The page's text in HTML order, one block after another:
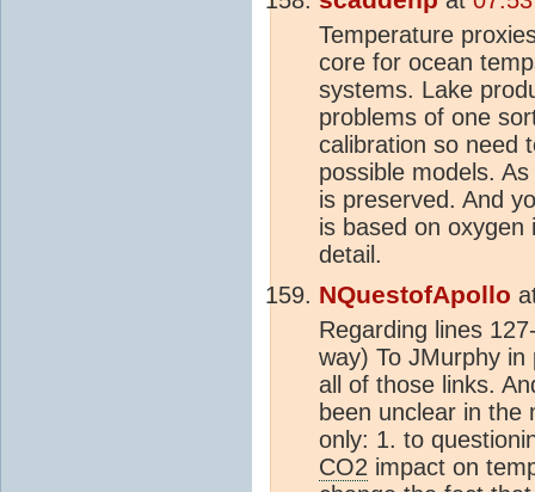
Temperature
core for ocean
systems. Lake
problems of one
calibration so need
possible models.
is preserved. And
is based on
detail.
NQuestofApollo
Regarding lines
way) To JMurphy
all of those links.
been unclear in the
only: 1. to
CO2 impact on